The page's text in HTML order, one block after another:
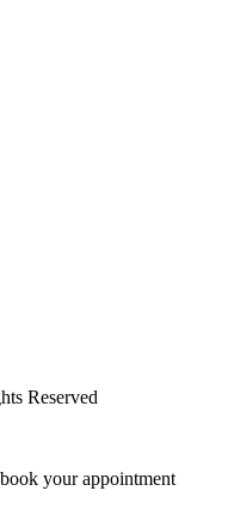
Reserved
your appointment